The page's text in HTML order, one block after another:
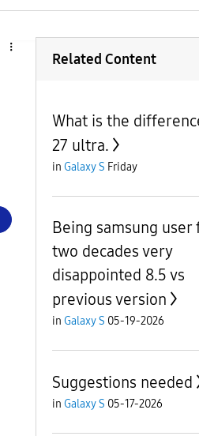
Related Content
What is the
27 ultra.
in Galaxy S Friday
Being samsung user
two decades very
disappointed 8.5 vs
previous version
in Galaxy S 05-19-2026
Suggestions needed
in Galaxy S 05-17-2026